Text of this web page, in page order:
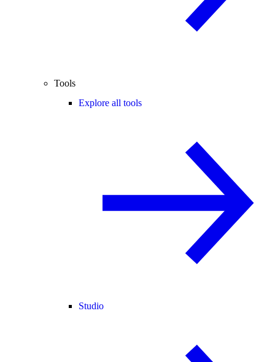
Tools
Explore all tools
Studio